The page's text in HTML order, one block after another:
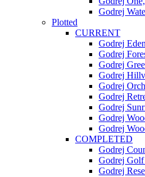
Godrej
Plotted
CURRENT
Godrej
Godrej
Godrej
Godrej
Godrej
Godrej
Godrej
Godrej
Godrej
COMPLETED
Godrej
Godrej Golf
Godrej